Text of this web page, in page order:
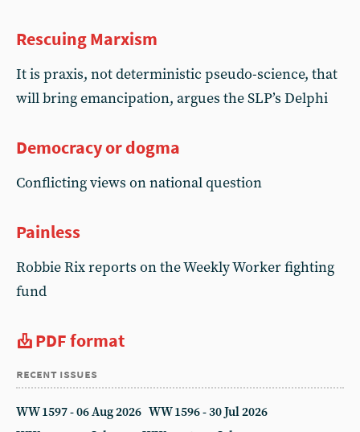
Rescuing Marxism
It is praxis, not deterministic pseudo-science, that
will bring emancipation, argues the SLP’s Delphi
Democracy or dogma
Conflicting views on national question
Painless
Robbie Rix reports on the Weekly Worker fighting
fund
PDF format
recent issues
WW 1597 - 06 Aug 2026 WW 1596 - 30 Jul 2026